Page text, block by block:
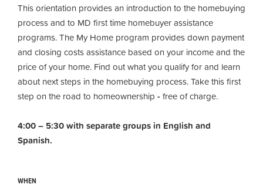
This orientation provides an introduction to the homebuying
process and to MD first time homebuyer assistance
programs. The My Home program provides down payment
and closing costs assistance based on your income and the
price of your home. Find out what you qualify for and learn
about next steps in the homebuying process. Take this first
step on the road to homeownership - free of charge.
4:00 – 5:30 with separate groups in English and
Spanish.
WHEN